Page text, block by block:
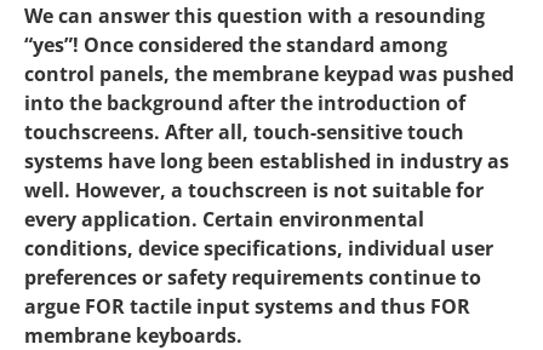
We can answer this question with a resounding
“yes”! Once considered the standard among
control panels, the membrane keypad was pushed
into the background after the introduction of
touchscreens. After all, touch-sensitive touch
systems have long been established in industry as
well. However, a touchscreen is not suitable for
every application. Certain environmental
conditions, device specifications, individual user
preferences or safety requirements continue to
argue FOR tactile input systems and thus FOR
membrane keyboards.